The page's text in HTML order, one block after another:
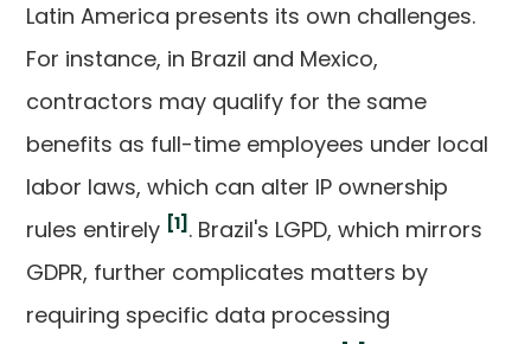
Latin America presents its own challenges.
For instance, in Brazil and Mexico,
contractors may qualify for the same
benefits as full-time employees under local
labor laws, which can alter IP ownership
rules entirely [1] . Brazil's LGPD, which mirrors
GDPR, further complicates matters by
requiring specific data processing